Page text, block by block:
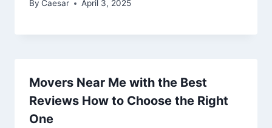
By Caesar April 3, 2025
Movers Near Me with the Best
Reviews How to Choose the Right
One